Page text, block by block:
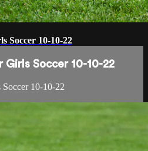
Soccer 10-10-22
Girls Soccer 10-10-22
10-10-22